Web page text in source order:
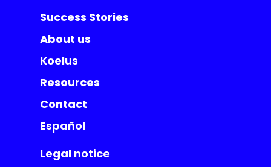
Success Stories
About us
Koelus
Resources
Contact
Español
Legal notice